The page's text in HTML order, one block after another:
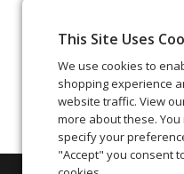
This Site Uses
We use cookies to
shopping experience
website traffic. View
more about these. You
specify your
"Accept" you consent